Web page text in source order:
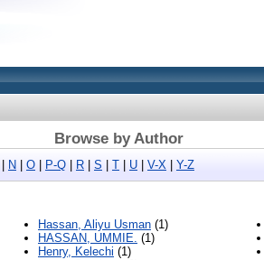
Browse by Author
N O P-Q R S T U V-X Y-Z
Hassan, Aliyu Usman (1)
HASSAN, UMMIE. (1)
Henry, Kelechi (1)